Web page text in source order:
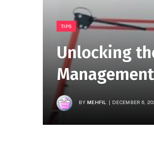
TIPS
Unlocking
BY MEHFIL DECEMBER 6,